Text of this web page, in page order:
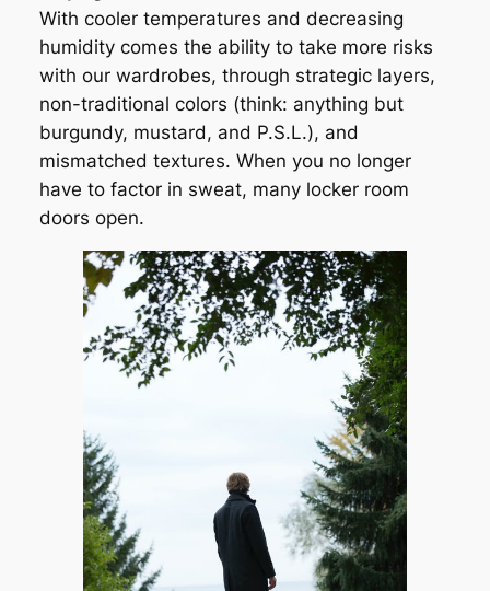
With cooler temperatures and decreasing
humidity comes the ability to take more risks
with our wardrobes, through strategic layers,
non-traditional colors (think: anything but
burgundy, mustard, and P.S.L.), and
mismatched textures. When you no longer
have to factor in sweat, many locker room
doors open.